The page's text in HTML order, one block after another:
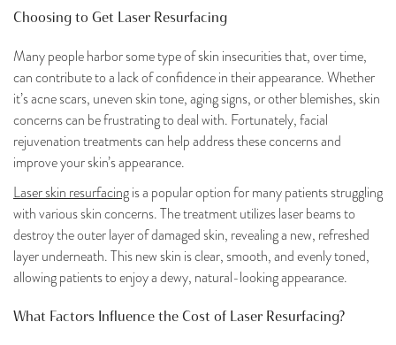
Choosing to Get Laser Resurfacing
Many people harbor some type of skin insecurities that, over time,
can contribute to a lack of confidence in their appearance. Whether
it’s acne scars, uneven skin tone, aging signs, or other blemishes, skin
concerns can be frustrating to deal with. Fortunately, facial
rejuvenation treatments can help address these concerns and
improve your skin’s appearance.
Laser skin resurfacingis a popular option for many patients struggling
with various skin concerns. The treatment utilizes laser beams to
destroy the outer layer of damaged skin, revealing a new, refreshed
layer underneath. This new skin is clear, smooth, and evenly toned,
allowing patients to enjoy a dewy, natural-looking appearance.
What Factors Influence the Cost of Laser Resurfacing?